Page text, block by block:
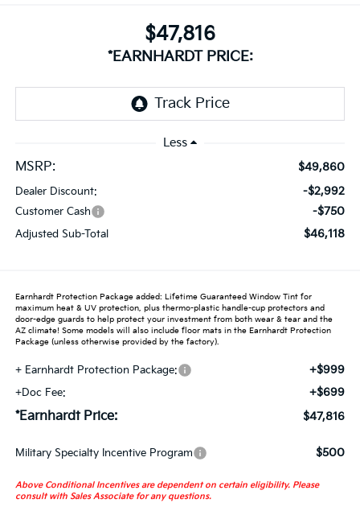
$47,816
*EARNHARDT PRICE:
Less
MSRP:
$49,860
Dealer Discount: -$2,992
Customer Cash -$750
Adjusted Sub-Total $46,118
Earnhardt Protection Package added: Lifetime Guaranteed Window Tint for
maximum heat & UV protection, plus thermo-plastic handle-cup protectors and
door-edge guards to help protect your investment from both wear & tear and the
AZ climate! Some models will also include floor mats in the Earnhardt Protection
Package (unless otherwise provided by the factory).
+ Earnhardt Protection Package: +$999
+Doc Fee: +$699
*Earnhardt Price: $47,816
Military Specialty Incentive Program $500
Above Conditional Incentives are dependent on certain eligibility. Please
consult with Sales Associate for any questions.